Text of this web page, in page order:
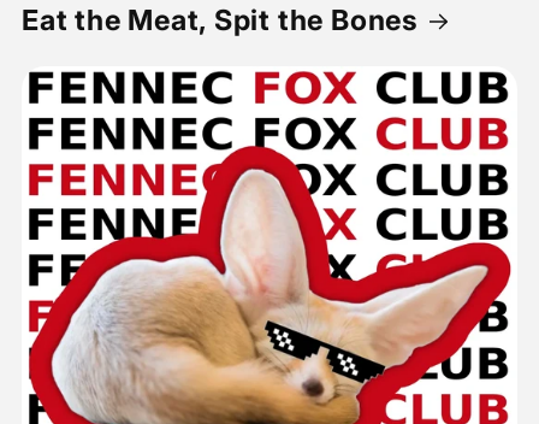
Eat the Meat, Spit the Bones